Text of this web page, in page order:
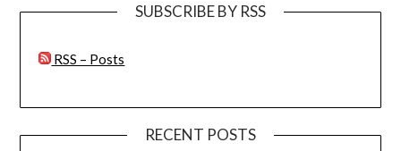
SUBSCRIBE BY RSS
RSS – Posts
RECENT POSTS